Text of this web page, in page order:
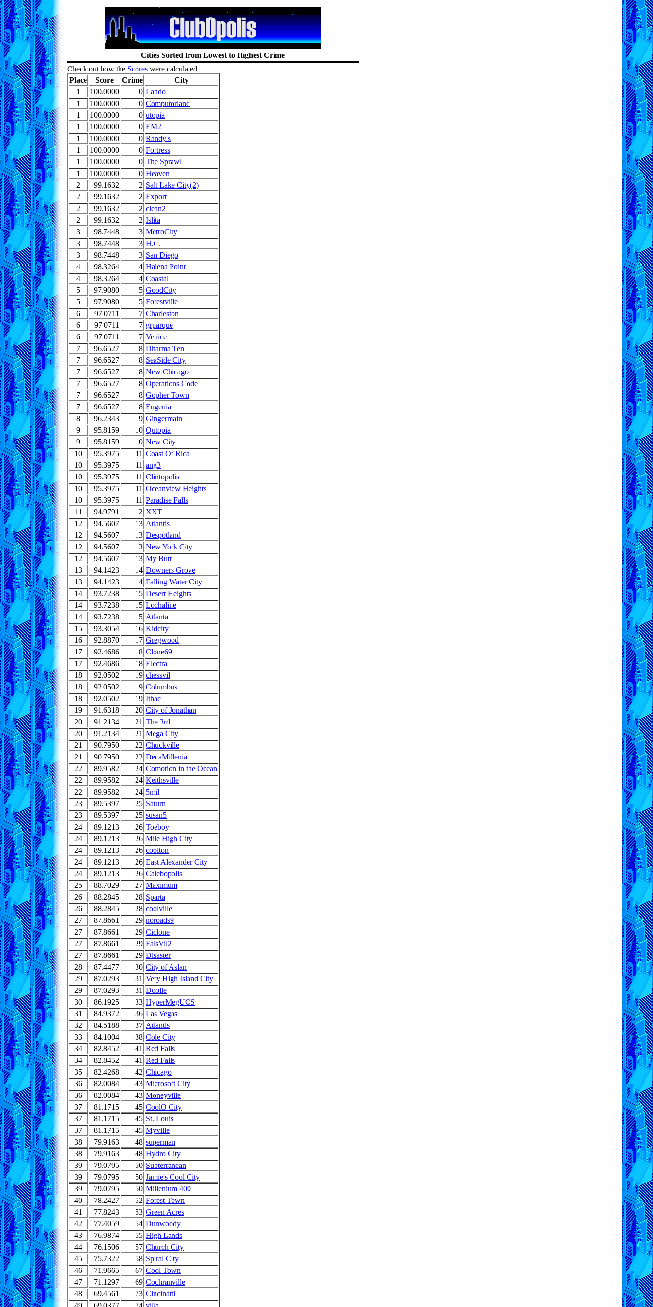
Cities Sorted from Lowest to Highest Crime
Check out how the Scores were calculated.
Place
Score Crime
City
1
100.0000 0 Lando
1
100.0000 0 Computorland
1
100.0000 0 utopia
1
100.0000 0 EM2
1
100.0000 0 Randy's
1
100.0000 0 Fortress
1
100.0000 0 The Sprawl
1
100.0000 0 Heaven
2
99.1632 2 Salt Lake City(2)
2
99.1632 2 Export
2
99.1632 2 clean2
2
99.1632 2 Islita
3
98.7448 3 MetroCity
3
98.7448 3 H.C.
3
98.7448 3 San Diego
4
98.3264 4 Halena Point
4
98.3264 4 Coastal
5
97.9080 5 GoodCity
5
97.9080 5 Forestville
6
97.0711 7 Charleston
6
97.0711 7 grparque
6
97.0711 7 Venice
7
96.6527 8 Dharma Ten
7
96.6527 8 SeaSide City
7
96.6527 8 New Chicago
7
96.6527 8 Operations Code
7
96.6527 8 Gopher Town
7
96.6527 8 Eugenia
8
96.2343 9 Gingermain
9
95.8159 10 Qutopia
9
95.8159 10 New City
10
95.3975 11 Coast Of Rica
10
95.3975 11 ang3
10
95.3975 11 Clintopolis
10
95.3975 11 Oceanview Heights
10
95.3975 11 Paradise Falls
11
94.9791 12 XXT
12
94.5607 13 Atlantis
12
94.5607 13 Despotland
12
94.5607 13 New York City
12
94.5607 13 My Butt
13
94.1423 14 Downers Grove
13
94.1423 14 Falling Water City
14
93.7238 15 Desert Heights
14
93.7238 15 Lochaline
14
93.7238 15 Atlanta
15
93.3054 16 Kidcity
16
92.8870 17 Gregwood
17
92.4686 18 Clone69
17
92.4686 18 Electra
18
92.0502 19 chessvil
18
92.0502 19 Columbus
18
92.0502 19 Ithac
19
91.6318 20 City of Jonathan
20
91.2134 21 The 3rd
20
91.2134 21 Mega City
21
90.7950 22 Chuckville
21
90.7950 22 DecaMillenia
22
89.9582 24 Comotion in the Ocean
22
89.9582 24 Keithsville
22
89.9582 24 5mil
23
89.5397 25 Saturn
23
89.5397 25 susan5
24
89.1213 26 Toeboy
24
89.1213 26 Mile High City
24
89.1213 26 coolton
24
89.1213 26 East Alexander City
24
89.1213 26 Calebopolis
25
88.7029 27 Maximum
26
88.2845 28 Sparta
26
88.2845 28 coolville
27
87.8661 29 noroads9
27
87.8661 29 Ciclone
27
87.8661 29 FalsVil2
27
87.8661 29 Disaster
28
87.4477 30 City of Aslan
29
87.0293 31 Very High Island City
29
87.0293 31 Doolie
30
86.1925 33 HyperMegUCS
31
84.9372 36 Las Vegas
32
84.5188 37 Atlantis
33
84.1004 38 Cole City
34
82.8452 41 Red Falls
34
82.8452 41 Red Falls
35
82.4268 42 Chicago
36
82.0084 43 Microsoft City
36
82.0084 43 Moneyville
37
81.1715 45 CoolO City
37
81.1715 45 St. Louis
37
81.1715 45 Myville
38
79.9163 48 superman
38
79.9163 48 Hydro City
39
79.0795 50 Subterranean
39
79.0795 50 Jamie's Cool City
39
79.0795 50 Millenium 400
40
78.2427 52 Forest Town
41
77.8243 53 Green Acres
42
77.4059 54 Dunwoody
43
76.9874 55 High Lands
44
76.1506 57 Church City
45
75.7322 58 Spiral City
46
71.9665 67 Cool Town
47
71.1297 69 Cochranville
48
69.4561 73 Cincinatti
49
69.0377 74 villa